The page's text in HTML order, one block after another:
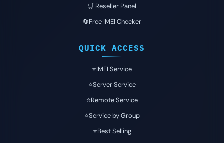
🛒 Reseller Panel
🔄Free IMEI Checker
QUICK ACCESS
⭐️IMEI Service
⭐️Server Service
⭐️Remote Service
⭐️Service by Group
⭐️Best Selling